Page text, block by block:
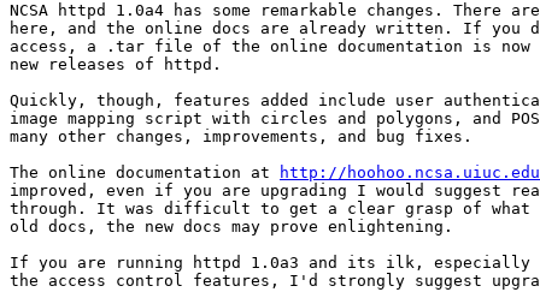
NCSA httpd 1.0a4 has some remarkable changes. There
here, and the online docs are already written. If you
access, a .tar file of the online documentation is now
new releases of httpd.
Quickly, though, features added include user
image mapping script with circles and polygons, and
many other changes, improvements, and bug fixes.
The online documentation at
http://hoohoo.ncsa.uiuc.edu
improved, even if you are upgrading I would suggest
through. It was difficult to get a clear grasp of what
old docs, the new docs may prove enlightening.
If you are running httpd 1.0a3 and its ilk, especially
the access control features, I'd strongly suggest